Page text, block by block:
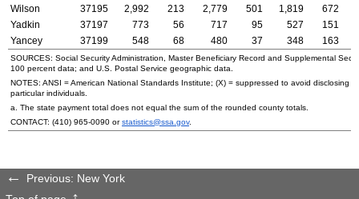
Wilson
37195 2,992 213 2,779 501 1,819
672
Yadkin
37197 773 56 717 95 527
151
Yancey
37199 548 68 480 37 348 163
SOURCES: Social Security Administration, Master Beneficiary Record and Supplemental
100 percent data; and U.S. Postal Service geographic data.
NOTES: ANSI = American National Standards Institute; (X) = suppressed to avoid disclosing
particular individuals.
a. The state payment total does not equal the sum of the rounded county totals.
CONTACT: (410) 965-0090 orstatistics@ssa.gov.
Previous: New York